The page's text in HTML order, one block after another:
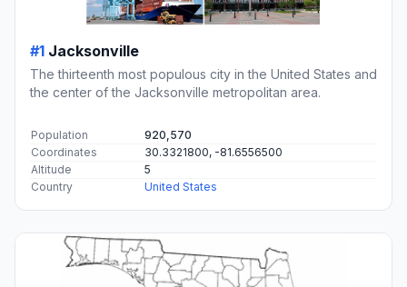
#1 Jacksonville
The thirteenth most populous city in the United States and
the center of the Jacksonville metropolitan area.
Population
920,570
Coordinates
30.3321800, -81.6556500
Altitude
5
Country
United States